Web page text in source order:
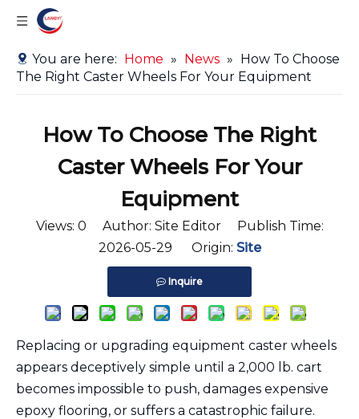
You are here: Home » News » How To Choose
The Right Caster Wheels For Your Equipment
How To Choose The Right
Caster Wheels For Your
Equipment
Views: 0 Author: Site Editor Publish Time:
2026-05-29 Origin: Site
Inquire
Replacing or upgrading equipment caster wheels
appears deceptively simple until a 2,000 lb. cart
becomes impossible to push, damages expensive
epoxy flooring, or suffers a catastrophic failure.